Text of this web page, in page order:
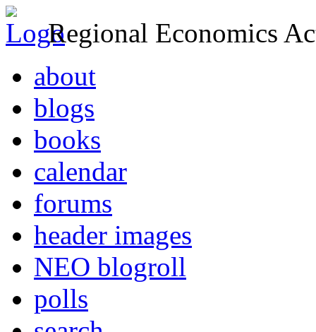
Regional Economics
about
blogs
books
calendar
forums
header images
NEO blogroll
polls